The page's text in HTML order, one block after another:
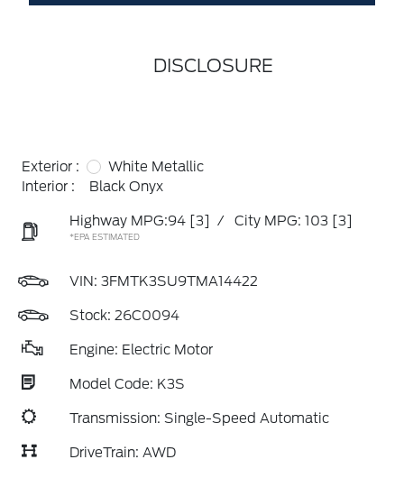
DISCLOSURE
Exterior :
White Metallic
Interior :
Black Onyx
Highway MPG:94 [3] / City MPG: 103 [3]
*EPA ESTIMATED
VIN: 3FMTK3SU9TMA14422
Stock: 26C0094
Engine: Electric Motor
Model Code: K3S
Transmission: Single-Speed Automatic
DriveTrain: AWD